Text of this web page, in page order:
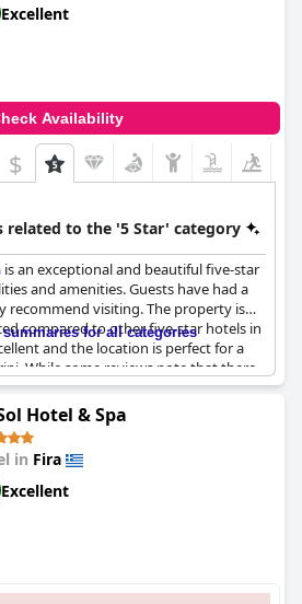
Excellent
Availability
$
related to the '5 Star' category
is an exceptional and beautiful five-star
and amenities. Guests have had a
recommend visiting. The property is
compared to other five-star hotels in
and the location is perfect for a
While some reviews note that there
is exceptional overall and
Guests have called it a dream
highly recommend it.
summaries for all categories
Hotel & Spa
in Fira
Excellent